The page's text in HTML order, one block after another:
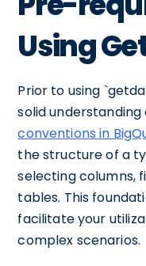
Using
Prior to using
solid understanding
conventions in
the structure of a
selecting columns,
tables. This
facilitate your
complex scenarios.